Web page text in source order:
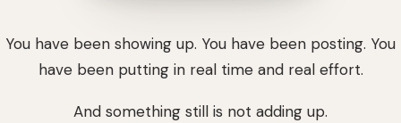
You have been showing up. You have been posting. You
have been putting in real time and real effort.
And something still is not adding up.